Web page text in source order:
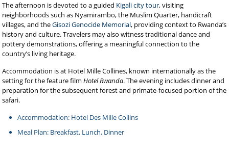
The afternoon is devoted to a guided Kigali city tour, visiting
neighborhoods such as Nyamirambo, the Muslim Quarter, handicraft
villages, and theGisozi Genocide Memorial, providing context to Rwanda’s
history and culture. Travelers may also witness traditional dance and
pottery demonstrations, offering a meaningful connection to the
country’s living heritage.
Accommodation is at Hotel Mille Collines, known internationally as the
setting for the feature filmHotel Rwanda. The evening includes dinner and
preparation for the subsequent forest and primate-focused portion of the
safari.
Accommodation: Hotel Des Mille Collins
Meal Plan: Breakfast, Lunch, Dinner